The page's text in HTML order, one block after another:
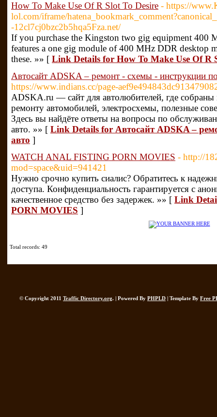
How To Make Use Of R Slot To Desire - https://
lol.com/iframe/
-12cl7cj0bzc2b5hqa5Fza.net/
If you purchase the Kingston two gig equipment 400
features a one gig module of 400 MHz DDR desktop
these. »» [ Link Details for How To Make Use Of R
Автосайт ADSKA – ремонт - схемы - инструкции
https://www.indians.cc/page-
ADSKA.ru — сайт для автолюбителей, где
ремонту автомобилей, электросхемы, полезные
Здесь вы найдёте ответы на вопросы по
авто. »» [ Link Details for Автосайт ADSKA –
авто ]
WATCH ANAL FISTING PORN MOVIES - http://
mod=space&uid=941421
Нужно срочно купить сиалис? Обратитесь к
доступа. Конфиденциальность гарантируется с
качественное средство без задержек. »» [ Link
PORN MOVIES ]
Total records: 49
© Copyright 2011 Traffic Directory.org. | Powered By PHPLD | Template By Free